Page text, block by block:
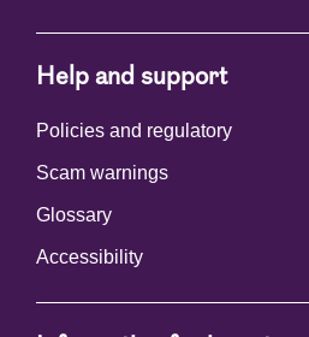
Help and support
Policies and regulatory
Scam warnings
Glossary
Accessibility